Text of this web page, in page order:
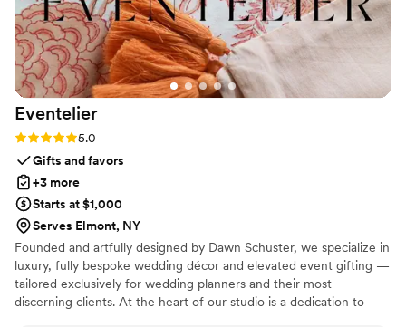
Eventelier
Rating: 5.0 (7 reviews)
5.0
Gifts and favors
+3 more
Starts at $1,000
Serves Elmont, NY
Founded and artfully designed by Dawn Schuster, we specialize in
luxury, fully bespoke wedding décor and elevated event gifting —
tailored exclusively for wedding planners and their most
discerning clients. At the heart of our studio is a dedication to